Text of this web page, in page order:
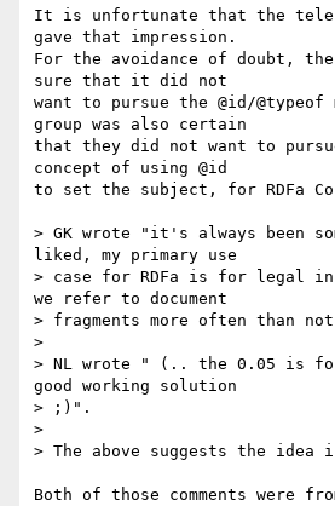
It is unfortunate that the
gave that impression.
For the avoidance of doubt,
sure that it did not
want to pursue the @id/@typeof
group was also certain
that they did not want to
concept of using @id
to set the subject, for RDFa
> GK wrote "it's always been
liked, my primary use
> case for RDFa is for legal
we refer to document
> fragments more often than
>
> NL wrote " (.. the 0.05 is for
good working solution
> ;)".
>
> The above suggests the idea
Both of those comments were